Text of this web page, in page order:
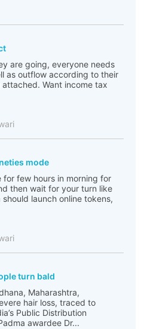
are going, everyone needs
as outflow according to their
Want income tax
mode
for few hours in morning for
then wait for your turn like
launch online tokens,
turn bald
Maharashtra,
hair loss, traced to
Public Distribution
awardee Dr...